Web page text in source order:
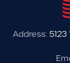
Address: